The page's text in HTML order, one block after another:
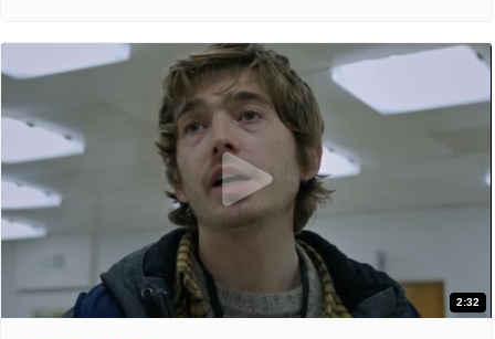
2:32